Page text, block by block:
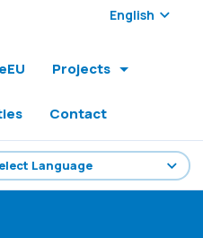
Select edition:
Projects
Contact